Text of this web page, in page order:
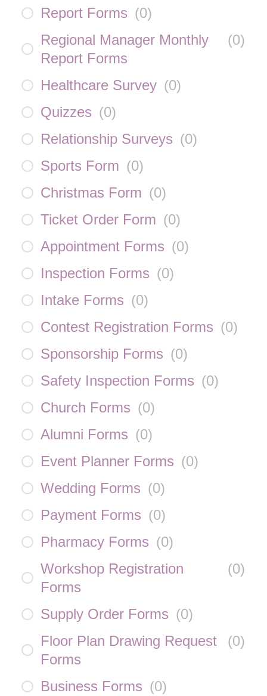
Report Forms (0)
Regional Manager Monthly
Report Forms
(0)
Healthcare Survey (0)
Quizzes (0)
Relationship Surveys (0)
Sports Form (0)
Christmas Form (0)
Ticket Order Form (0)
Appointment Forms (0)
Inspection Forms (0)
Intake Forms (0)
Contest Registration Forms (0)
Sponsorship Forms (0)
Safety Inspection Forms (0)
Church Forms (0)
Alumni Forms (0)
Event Planner Forms (0)
Wedding Forms (0)
Payment Forms (0)
Pharmacy Forms (0)
Workshop Registration
Forms
(0)
Supply Order Forms (0)
Floor Plan Drawing Request
Forms
(0)
Business Forms (0)